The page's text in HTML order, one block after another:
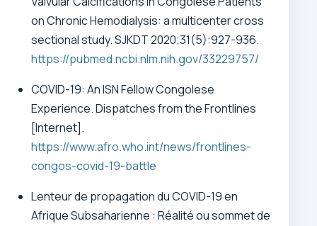
on Chronic Hemodialysis: a multicenter cross
sectional study. SJKDT 2020;31(5):927-936.
https://pubmed.ncbi.nlm.nih.gov/33229757/
COVID-19: An ISN Fellow Congolese
Experience. Dispatches from the Frontlines
[Internet].
https://www.afro.who.int/news/frontlines-
congos-covid-19-battle
Lenteur de propagation du COVID-19 en
Afrique Subsaharienne : Réalité ou sommet de